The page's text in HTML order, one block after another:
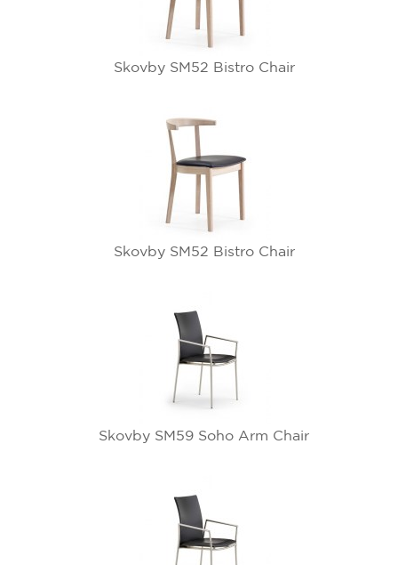
Skovby SM52 Bistro Chair
Skovby SM52 Bistro Chair
Skovby SM59 Soho Arm Chair